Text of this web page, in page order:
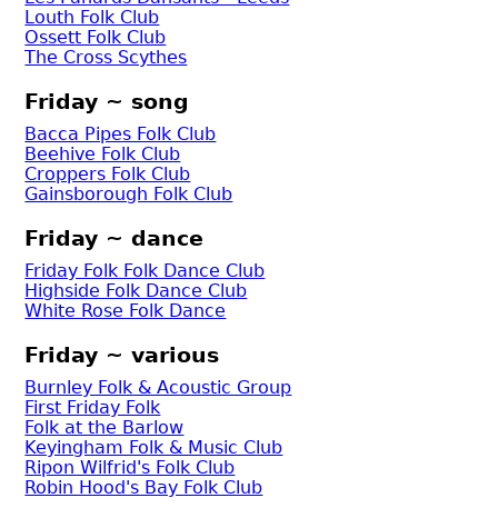
Louth Folk Club
Ossett Folk Club
The Cross Scythes
Friday ~ song
Bacca Pipes Folk Club
Beehive Folk Club
Croppers Folk Club
Gainsborough Folk Club
Friday ~ dance
Friday Folk Folk Dance Club
Highside Folk Dance Club
White Rose Folk Dance
Friday ~ various
Burnley Folk & Acoustic Group
First Friday Folk
Folk at the Barlow
Keyingham Folk & Music Club
Ripon Wilfrid's Folk Club
Robin Hood's Bay Folk Club